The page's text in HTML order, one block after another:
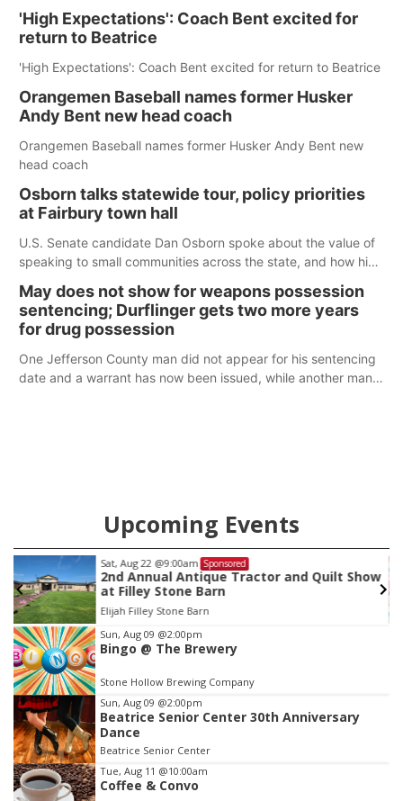
'High Expectations': Coach Bent excited for
return to Beatrice
'High Expectations': Coach Bent excited for return to Beatrice
Orangemen Baseball names former Husker
Andy Bent new head coach
Orangemen Baseball names former Husker Andy Bent new
head coach
Osborn talks statewide tour, policy priorities
at Fairbury town hall
U.S. Senate candidate Dan Osborn spoke about the value of
speaking to small communities across the state, and how his
May does not show for weapons possession
sentencing; Durflinger gets two more years
for drug possession
One Jefferson County man did not appear for his sentencing
date and a warrant has now been issued, while another man
Upcoming Events
Sat, Aug 22 @9:00am Sponsored
2nd Annual Antique Tractor and Quilt Show
at Filley Stone Barn
Elijah Filley Stone Barn
Item
3
of
3
Sun, Aug 09 @2:00pm
Bingo @ The Brewery
Stone Hollow Brewing Company
Sun, Aug 09 @2:00pm
Beatrice Senior Center 30th Anniversary
Dance
Beatrice Senior Center
Tue, Aug 11 @10:00am
Coffee & Convo